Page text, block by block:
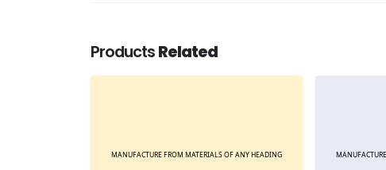
ProductsRelated